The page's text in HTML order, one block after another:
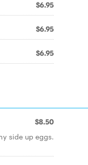
$6.95
$6.95
$6.95
$8.50
side up eggs.